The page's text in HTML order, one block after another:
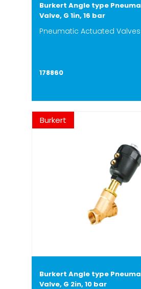
Burkert Angle type
Valve, G 1in, 16 bar
Pneumatic Actuated Valves
178860
Burkert
Burkert Angle type
Valve, G 2in, 10 bar